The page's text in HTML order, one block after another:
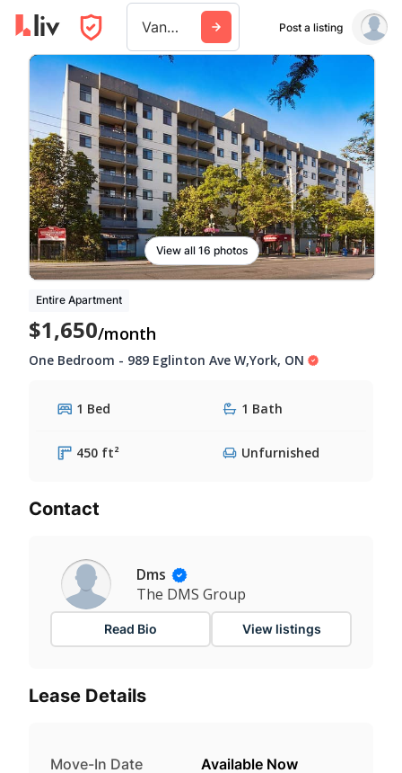
Vancouver Post a listing
View all 16 photos
Entire Apartment
$1,650/month
One Bedroom - 989 Eglinton Ave W,York, ON
1 Bed 1 Bath
450 ft² Unfurnished
Contact
Dms
The DMS Group
Read Bio View listings
Lease Details
Move-In Date Available Now